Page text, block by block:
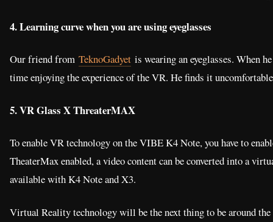
4. Learning curve when you are using eyeglasses
Our friend from TeknoGadyet is wearing an eyeglasses. When
time enjoying the experience of the VR. He finds it
5. VR Glass X ThreaterMAX
To enable VR technology on the VIBE K4 Note, you have to
TheaterMax enabled, a video content can be converted into a
available with K4 Note and X3.
Virtual Reality technology will be the next thing to be around